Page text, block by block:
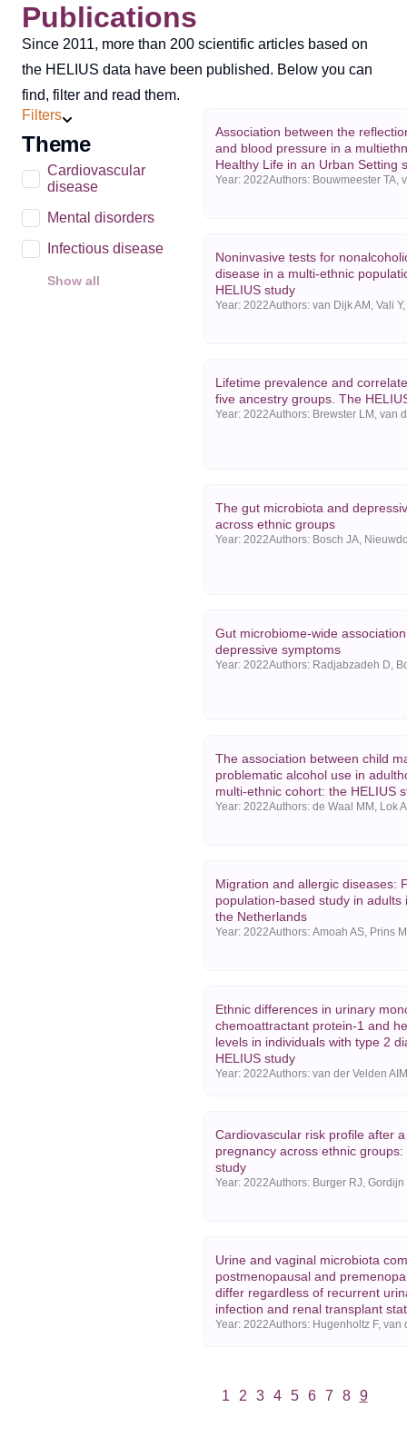
Publications
Since 2011, more than 200 scientific articles based on
the HELIUS data have been published. Below you can
find, filter and read them.
Filters
Theme
Cardiovascular
disease
Mental disorders
Infectious disease
Show all
Association between the
and blood pressure in a
Healthy Life in an Urban Setting
Year: 2022
Noninvasive tests for
disease in a multi-ethnic
HELIUS study
Year: 2022
Lifetime prevalence and
five ancestry groups. The
Year: 2022
The gut microbiota and
across ethnic groups
Year: 2022
Gut microbiome-wide
depressive symptoms
Year: 2022
The association between child
problematic alcohol use in
multi-ethnic cohort: the HELIUS
Year: 2022
Migration and allergic diseases:
population-based study in adults
the Netherlands
Year: 2022
Ethnic differences in urinary
chemoattractant protein-1 and
levels in individuals with type 2
HELIUS study
Year: 2022
Cardiovascular risk profile after
pregnancy across ethnic groups:
study
Year: 2022
Urine and vaginal microbiota
postmenopausal and
differ regardless of recurrent
infection and renal transplant
Year: 2022
1 2 3 4 5 6 7 8 9